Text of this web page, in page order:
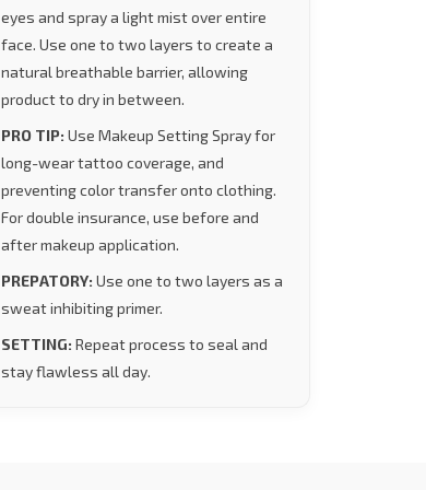
eyes and spray a light mist over entire
face. Use one to two layers to create a
natural breathable barrier, allowing
product to dry in between.
PRO TIP: Use Makeup Setting Spray for
long-wear tattoo coverage, and
preventing color transfer onto clothing.
For double insurance, use before and
after makeup application.
PREPATORY: Use one to two layers as a
sweat inhibiting primer.
SETTING: Repeat process to seal and
stay flawless all day.